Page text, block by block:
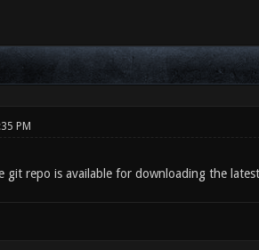
PM
git repo is available for downloading the